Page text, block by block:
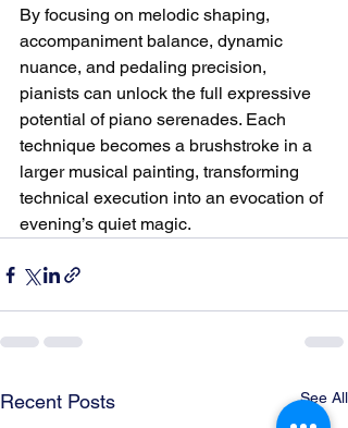
By focusing on melodic shaping,
accompaniment balance, dynamic
nuance, and pedaling precision,
pianists can unlock the full expressive
potential of piano serenades. Each
technique becomes a brushstroke in a
larger musical painting, transforming
technical execution into an evocation of
evening’s quiet magic.
Recent Posts See All